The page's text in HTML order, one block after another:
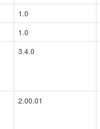
1.0
1.0
3.4.0
2.00.01